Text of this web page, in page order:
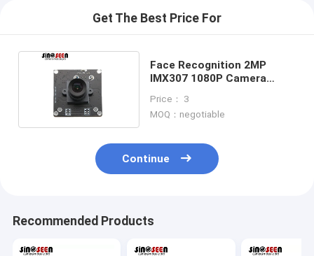
Get The Best Price For
Face Recognition 2MP
IMX307 1080P Camera
Price： 3
MOQ：negotiable
Continue
Recommended Products